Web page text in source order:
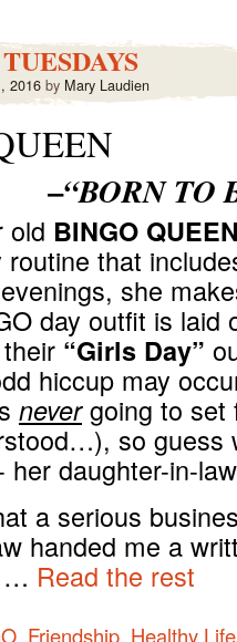
2016 by Mary Laudien
–“BORN TO
old BINGO
that
she
day outfit is laid
“Girls Day”
hiccup may
nevergoing to set
so guess
her daughter-in-
a serious
handed me a
… Read the rest
, Friendship, Healthy